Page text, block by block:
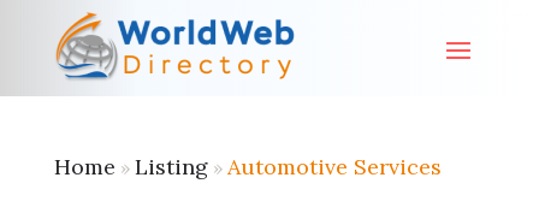
Home » Listing» Automotive Services